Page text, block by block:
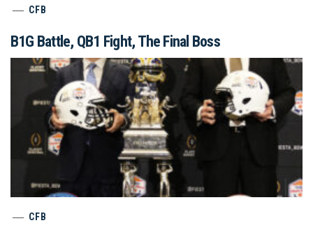
CFB
B1G Battle, QB1 Fight, The Final Boss
CFB